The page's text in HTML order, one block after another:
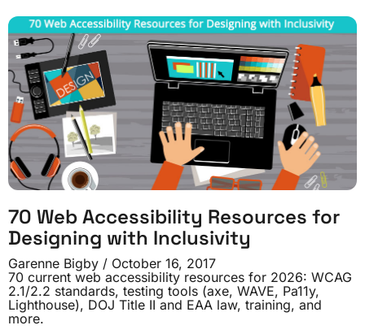
70 Web Accessibility Resources for
Designing with Inclusivity
Garenne Bigby
October 16, 2017
70 current web accessibility resources for 2026: WCAG
2.1/2.2 standards, testing tools (axe, WAVE, Pa11y,
Lighthouse), DOJ Title II and EAA law, training, and
more.